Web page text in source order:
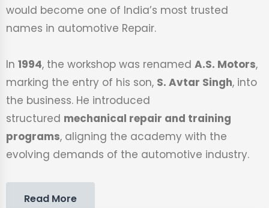
would become one of India’s most trusted
names in automotive Repair.
In 1994, the workshop was renamed A.S. Motors,
marking the entry of his son, S. Avtar Singh, into
the business. He introduced
structured mechanical repair and training
programs, aligning the academy with the
evolving demands of the automotive industry.
Read More